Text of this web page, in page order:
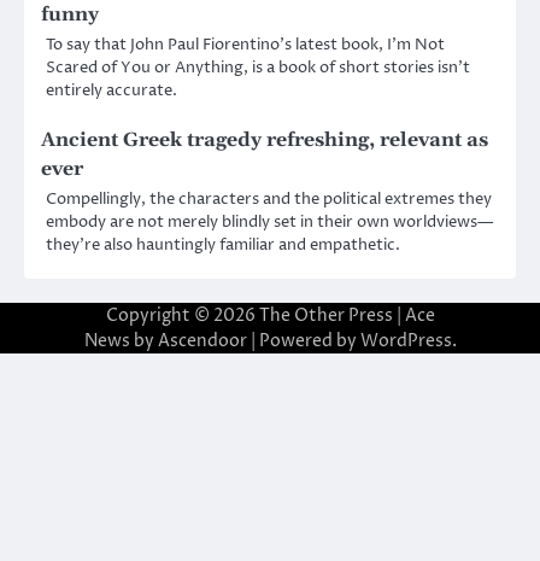
funny
To say that John Paul Fiorentino’s latest book, I’m Not
Scared of You or Anything, is a book of short stories isn’t
entirely accurate.
Ancient Greek tragedy refreshing, relevant as
ever
Compellingly, the characters and the political extremes they
embody are not merely blindly set in their own worldviews—
they’re also hauntingly familiar and empathetic.
Copyright © 2026 The Other Press | Ace
News by Ascendoor| Powered by WordPress.